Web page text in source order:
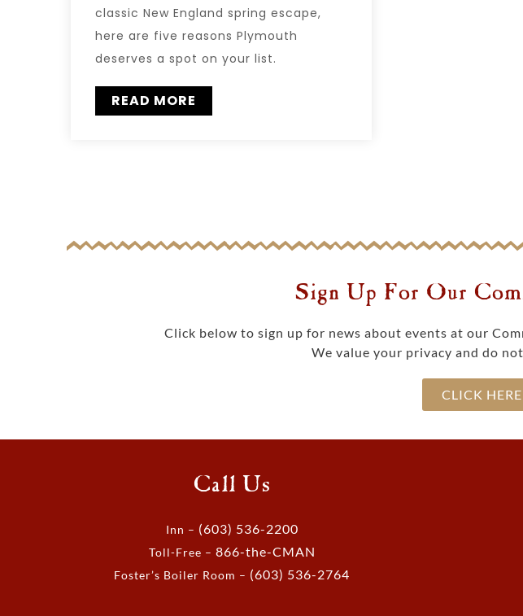
classic New England spring escape,
here are five reasons Plymouth
deserves a spot on your list.
READ MORE
Sign Up For Our
Click below to sign up for news about events at our
We value your privacy and do
CLICK
Call Us
Inn – (603) 536-2200
Toll-Free – 866-the-CMAN
Foster’s Boiler Room – (603) 536-2764